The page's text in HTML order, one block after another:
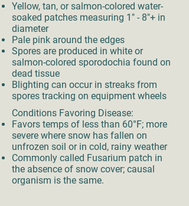
Yellow, tan, or salmon-colored water-
soaked patches measuring 1" - 8"+ in
diameter
Pale pink around the edges
Spores are produced in white or
salmon-colored sporodochia found on
dead tissue
Blighting can occur in streaks from
spores tracking on equipment wheels
Conditions Favoring Disease:
Favors temps of less than 60°F; more
severe where snow has fallen on
unfrozen soil or in cold, rainy weather
Commonly called Fusarium patch in
the absence of snow cover; causal
organism is the same.